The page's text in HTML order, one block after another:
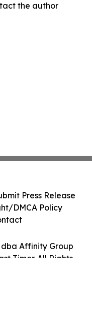
the author
Affinity Group
Timor. All Rights
Press Release
DMCA Policy